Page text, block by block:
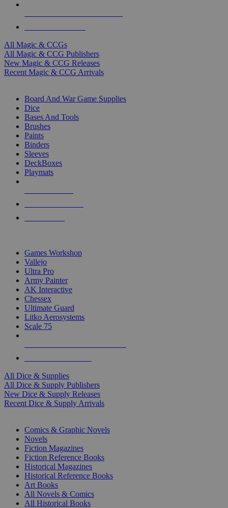
All Magic & CCGs
All Magic & CCG Publishers
New Magic & CCG Releases
Recent Magic & CCG Arrivals
Board And War Game Supplies
Dice
Bases And Tools
Brushes
Paints
Binders
Sleeves
DeckBoxes
Playmats
Games Workshop
Vallejo
Ultra Pro
Army Painter
AK Interactive
Chessex
Ultimate Guard
Litko Aerosystems
Scale 75
All Dice & Supplies
All Dice & Supply Publishers
New Dice & Supply Releases
Recent Dice & Supply Arrivals
Comics & Graphic Novels
Novels
Fiction Magazines
Fiction Reference Books
Historical Magazines
Historical Reference Books
Art Books
All Novels & Comics
All Historical Books